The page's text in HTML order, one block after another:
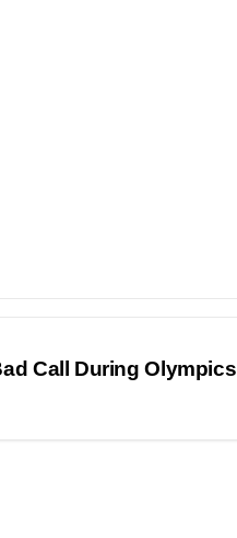
Call During Olympics